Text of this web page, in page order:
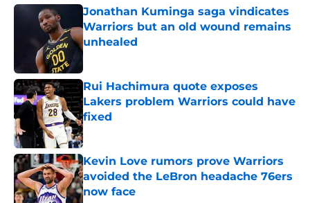
Jonathan Kuminga saga vindicates
Warriors but an old wound remains
unhealed
Published by on Invalid Date
Rui Hachimura quote exposes
Lakers problem Warriors could have
fixed
Published by on Invalid Date
Kevin Love rumors prove Warriors
avoided the LeBron headache 76ers
now face